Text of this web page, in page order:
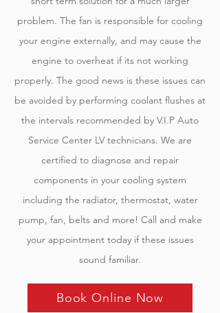
problem. The fan is responsible for cooling
your engine externally, and may cause the
engine to overheat if its not working
properly. The good news is these issues can
be avoided by performing coolant flushes at
the intervals recommended by V.I.P Auto
Service Center LV technicians. We are
certified to diagnose and repair
components in your cooling system
including the radiator, thermostat, water
pump, fan, belts and more! Call and make
your appointment today if these issues
sound familiar.
Book Online Now